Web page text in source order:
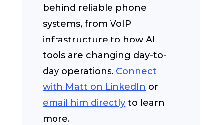
behind reliable phone
systems, from VoIP
infrastructure to how AI
tools are changing day-to-
day operations. Connect
with Matt on LinkedIn or
email him directly to learn
more.